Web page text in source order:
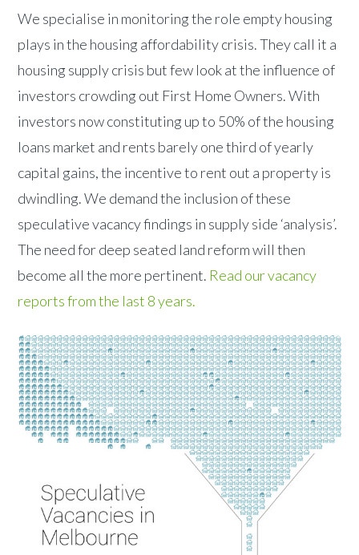
We specialise in monitoring the role empty housing
plays in the housing affordability crisis. They call it a
housing supply crisis but few look at the influence of
investors crowding out First Home Owners. With
investors now constituting up to 50% of the housing
loans market and rents barely one third of yearly
capital gains, the incentive to rent out a property is
dwindling. We demand the inclusion of these
speculative vacancy findings in supply side ‘analysis’.
The need for deep seated land reform will then
become all the more pertinent. Read our vacancy
reports from the last 8 years.